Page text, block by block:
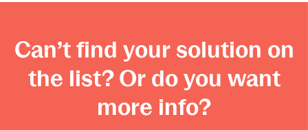
Can’t find your solution on
the list? Or do you want
more info?